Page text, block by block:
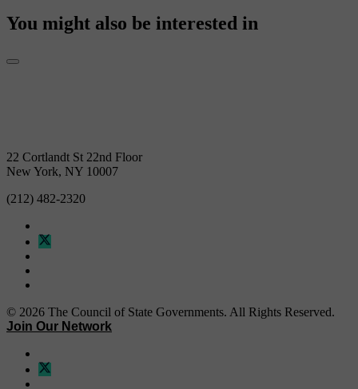
You might also be interested in
22 Cortlandt St 22nd Floor
New York, NY 10007
(212) 482-2320
© 2026 The Council of State Governments. All Rights Reserved.
Join Our Network